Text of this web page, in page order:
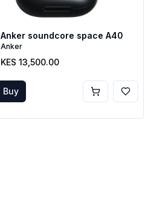
Anker soundcore space A40
Anker
KES 13,500.00
Buy